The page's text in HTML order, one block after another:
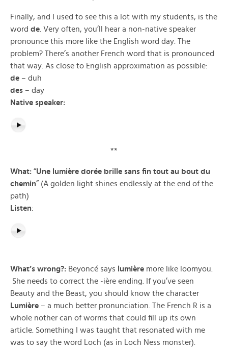
Finally, and I used to see this a lot with my students, is the
word de . Very often, you’ll hear a non-native speaker
pronounce this more like the English word day. The
problem? There’s another French word that is pronounced
that way. As close to English approximation as possible:
de – duh
des – day
Native speaker:
**
What: “Une lumière dorée brille sans fin tout au bout du
chemin” (A golden light shines endlessly at the end of the
path)
Listen:
What’s wrong?: Beyoncé says lumière more like loomyou.
She needs to correct the -ière ending. If you’ve seen
Beauty and the Beast, you should know the character
Lumière – a much better pronunciation. The French R is a
whole nother can of worms that could fill up its own
article. Something I was taught that resonated with me
was to say the word Loch (as in Loch Ness monster).